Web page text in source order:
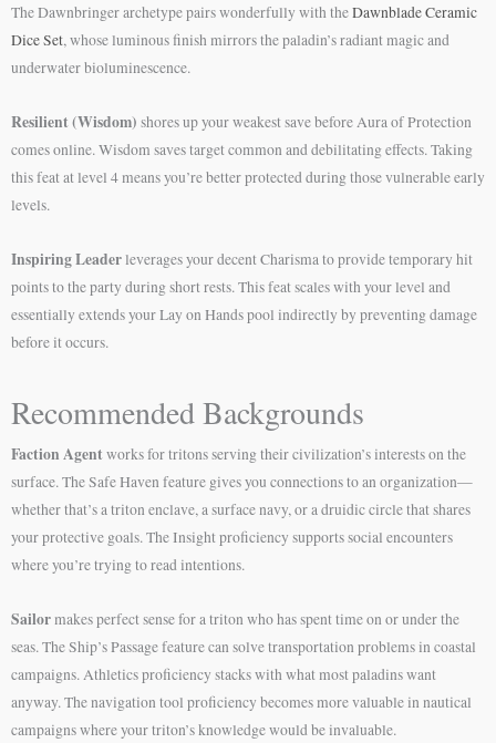
The Dawnbringer archetype pairs wonderfully with theDawnblade Ceramic
Dice Set, whose luminous finish mirrors the paladin’s radiant magic and
underwater bioluminescence.
Resilient (Wisdom) shores up your weakest save before Aura of Protection
comes online. Wisdom saves target common and debilitating effects. Taking
this feat at level 4 means you’re better protected during those vulnerable early
levels.
Inspiring Leaderleverages your decent Charisma to provide temporary hit
points to the party during short rests. This feat scales with your level and
essentially extends your Lay on Hands pool indirectly by preventing damage
before it occurs.
Recommended Backgrounds
Faction Agentworks for tritons serving their civilization’s interests on the
surface. The Safe Haven feature gives you connections to an organization—
whether that’s a triton enclave, a surface navy, or a druidic circle that shares
your protective goals. The Insight proficiency supports social encounters
where you’re trying to read intentions.
Sailormakes perfect sense for a triton who has spent time on or under the
seas. The Ship’s Passage feature can solve transportation problems in coastal
campaigns. Athletics proficiency stacks with what most paladins want
anyway. The navigation tool proficiency becomes more valuable in nautical
campaigns where your triton’s knowledge would be invaluable.